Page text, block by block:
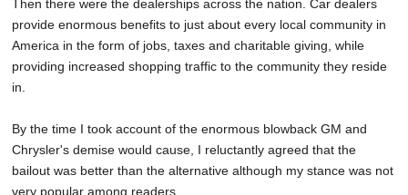
Then there were the dealerships across the nation. Car dealers
provide enormous benefits to just about every local community in
America in the form of jobs, taxes and charitable giving, while
providing increased shopping traffic to the community they reside
in.
By the time I took account of the enormous blowback GM and
Chrysler's demise would cause, I reluctantly agreed that the
bailout was better than the alternative although my stance was not
very popular among readers.